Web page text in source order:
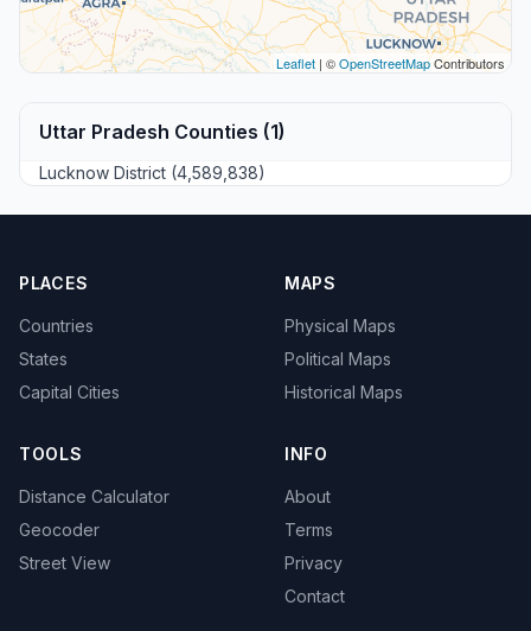
Leaflet | ©OpenStreetMapContributors
Uttar Pradesh Counties (1)
Lucknow District (4,589,838)
PLACES
Countries
States
Capital Cities
MAPS
Physical Maps
Political Maps
Historical Maps
TOOLS
Distance Calculator
Geocoder
Street View
INFO
About
Terms
Privacy
Contact